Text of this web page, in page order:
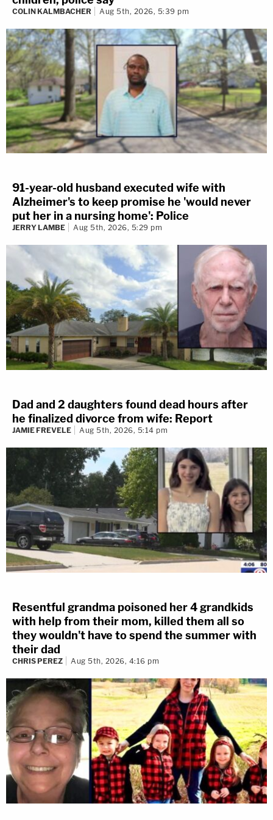
COLIN KALMBACHER Aug 5th, 2026, 5:39 pm
91-year-old husband executed wife with
Alzheimer's to keep promise he 'would never
put her in a nursing home': Police
JERRY LAMBE Aug 5th, 2026, 5:29 pm
Dad and 2 daughters found dead hours after
he finalized divorce from wife: Report
JAMIE FREVELE Aug 5th, 2026, 5:14 pm
Resentful grandma poisoned her 4 grandkids
with help from their mom, killed them all so
they wouldn't have to spend the summer with
their dad
CHRIS PEREZ Aug 5th, 2026, 4:16 pm